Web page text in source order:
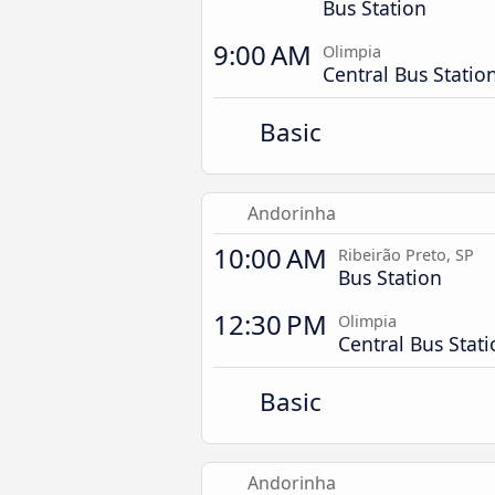
Bus Station
9:00 AM Olimpia
Central Bus
Basic
Andorinha
10:00 AM Ribeirão Preto, SP
Bus Station
12:30 PM Olimpia
Central Bus
Basic
Andorinha